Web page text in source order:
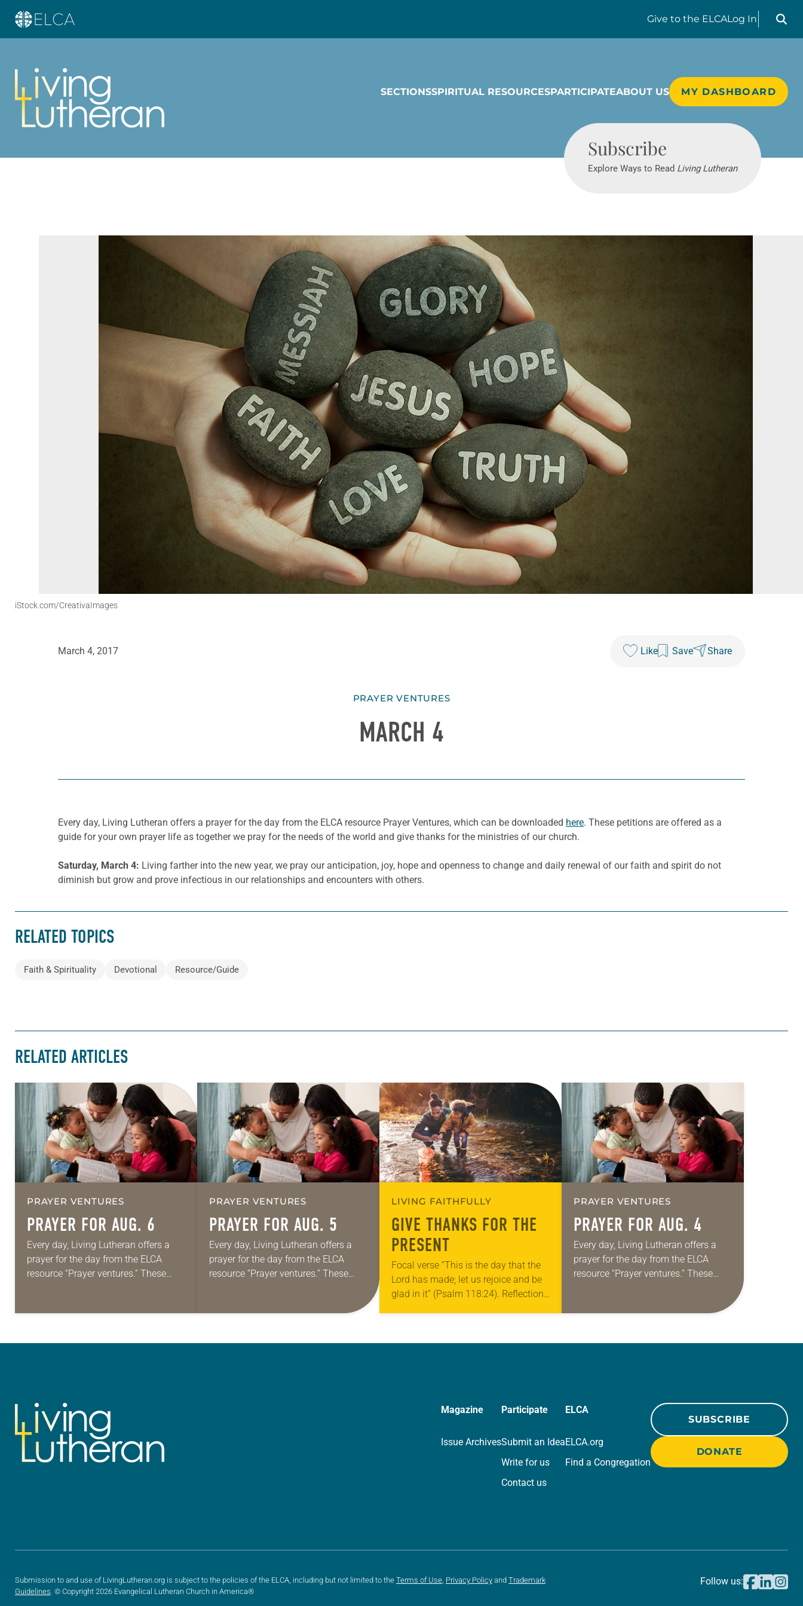
Give to the ELCALog In
Search
SECTIONSSPIRITUAL RESOURCESPARTICIPATEABOUT US MY DASHBOARD
Subscribe
Explore Ways to Read Living Lutheran
iStock.com/CreativaImages
March 4, 2017 Like Save Share
PRAYER VENTURES
MARCH 4
Every day, Living Lutheran offers a prayer for the day from the ELCA resource Prayer Ventures, which can be downloaded here. These petitions are offered as a
guide for your own prayer life as together we pray for the needs of the world and give thanks for the ministries of our church.
Saturday, March 4: Living farther into the new year, we pray our anticipation, joy, hope and openness to change and daily renewal of our faith and spirit do not
diminish but grow and prove infectious in our relationships and encounters with others.
RELATED TOPICS
Faith & Spirituality Devotional Resource/Guide
RELATED ARTICLES
PRAYER VENTURES
PRAYER FOR AUG. 6
Every day, Living Lutheran offers a
prayer for the day from the ELCA
resource “Prayer ventures.” These
we…
PRAYER VENTURES
PRAYER FOR AUG. 5
Every day, Living Lutheran offers a
prayer for the day from the ELCA
resource “Prayer ventures.” These
we…
LIVING FAITHFULLY
GIVE THANKS FOR THE
PRESENT
Focal verse “This is the day that the
Lord has made; let us rejoice and be
glad in it” (Psalm 118:24). Reflection
PRAYER VENTURES
PRAYER FOR AUG. 4
Every day, Living Lutheran offers a
prayer for the day from the ELCA
resource “Prayer ventures.” These
we…
Magazine
Issue Archives
Participate
Submit an Idea
Write for us
Contact us
ELCA
ELCA.org
Find a Congregation
SUBSCRIBE
DONATE
Submission to and use of LivingLutheran.org is subject to the policies of the ELCA, including but not limited to the Terms of Use Privacy Policy and Trademark
Guidelines . © Copyright 2026 Evangelical Lutheran Church in America®
Follow us: